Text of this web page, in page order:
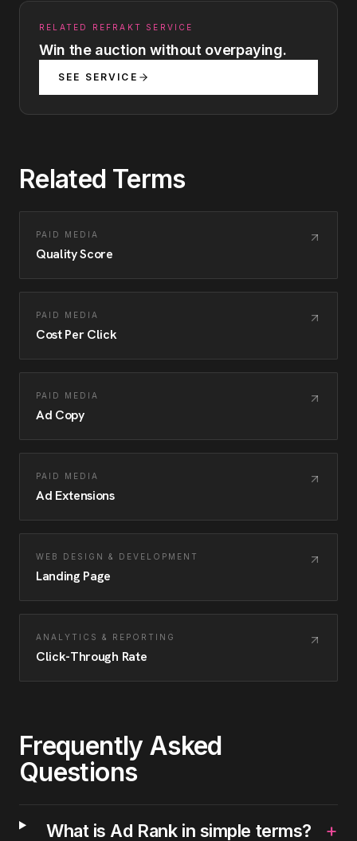
RELATED REFRAKT SERVICE
Win the auction without overpaying.
SEE SERVICE
Related Terms
PAID MEDIA
Quality Score
PAID MEDIA
Cost Per Click
PAID MEDIA
Ad Copy
PAID MEDIA
Ad Extensions
WEB DESIGN & DEVELOPMENT
Landing Page
ANALYTICS & REPORTING
Click-Through Rate
Frequently Asked
Questions
What is Ad Rank in simple terms? +